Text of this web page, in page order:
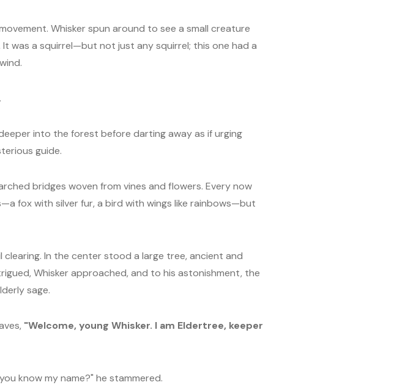
Whisker spun around to see a small creature
was a squirrel—but not just any squirrel; this one had a
into the forest before darting away as if urging
guide.
bridges woven from vines and flowers. Every now
fox with silver fur, a bird with wings like rainbows—but
In the center stood a large tree, ancient and
Whisker approached, and to his astonishment, the
sage.
"Welcome, young Whisker. I am Eldertree, keeper
know my name?" he stammered.